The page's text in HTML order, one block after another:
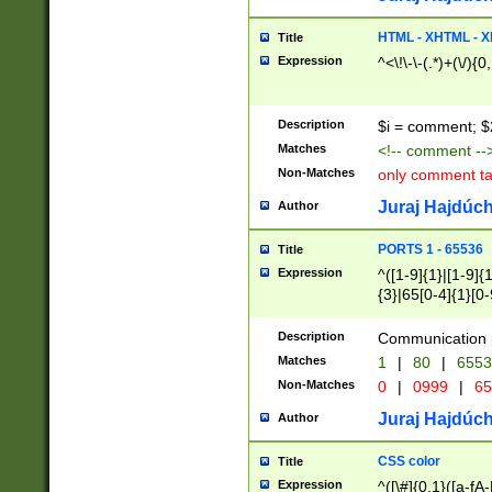
Title HTML - XHTML -
Expression ^<\!\-\-(.*)+(\/
Description $i = comment;
Matches <!-- comment
Non-Matches only comment
Author Juraj
Title PORTS 1 - 65536
Expression
^([1-9]{1}|[1-
{3}|65[0-
Description Communication
Matches 1 | 80 |
Non-Matches 0 | 0999 |
Author Juraj
Title CSS color
Expression ^([\#]{0,1}([a-